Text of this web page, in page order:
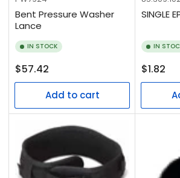
Bent Pressure Washer
Lance
IN STOCK
Regular
price
$57.42
Add to cart
SINGLE
IN
Regular
price
$1.82